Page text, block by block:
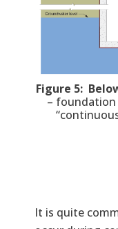
Figure 5:
– foundation
It is quite